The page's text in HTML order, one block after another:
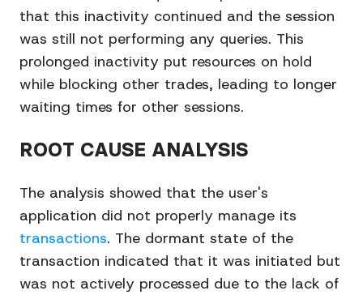
that this inactivity continued and the session
was still not performing any queries. This
prolonged inactivity put resources on hold
while blocking other trades, leading to longer
waiting times for other sessions.
ROOT CAUSE ANALYSIS
The analysis showed that the user's
application did not properly manage its
transactions. The dormant state of the
transaction indicated that it was initiated but
was not actively processed due to the lack of